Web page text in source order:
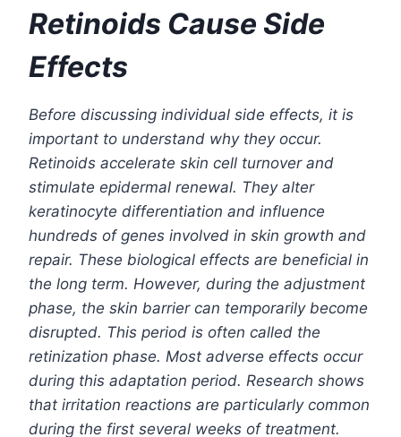
Retinoids Cause Side
Effects
Before discussing individual side effects, it is
important to understand why they occur.
Retinoids accelerate skin cell turnover and
stimulate epidermal renewal. They alter
keratinocyte differentiation and influence
hundreds of genes involved in skin growth and
repair. These biological effects are beneficial in
the long term. However, during the adjustment
phase, the skin barrier can temporarily become
disrupted. This period is often called the
retinization phase. Most adverse effects occur
during this adaptation period. Research shows
that irritation reactions are particularly common
during the first several weeks of treatment.